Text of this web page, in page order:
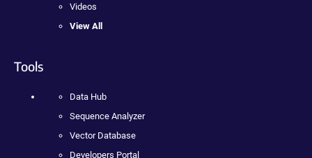
Videos
View All
Tools
Data Hub
Sequence Analyzer
Vector Database
Developers Portal